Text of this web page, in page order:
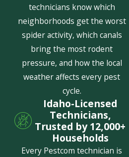
technicians know which
neighborhoods get the worst
spider activity, which canals
bring the most rodent
pressure, and how the local
weather affects every pest
cycle.
Idaho-Licensed
Technicians,
Trusted by 12,000+
Households
Every Pestcom technician is